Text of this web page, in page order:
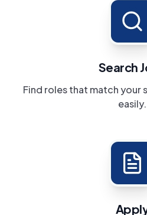
Search
Find roles that match your
easily.